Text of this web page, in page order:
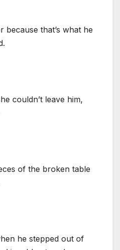
because that’s what he
couldn’t leave him,
of the broken table
he stepped out of